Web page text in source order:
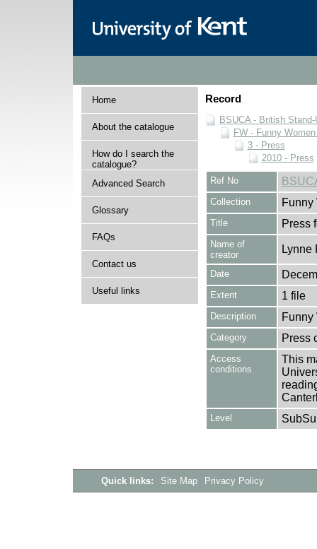
Home
About the catalogue
How do I search the
catalogue?
Advanced Search
Glossary
FAQs
Contact us
Useful links
Record
BSUCA - British
FW - Funny
3 - Press
2010 - Press
Ref No
Collection Funny
Title Press
Name of
creator
Lynne
Date
Extent 1 file
Description Funny
Category Press
Access
conditions
This
Level
Quick links: Site Map Privacy Policy